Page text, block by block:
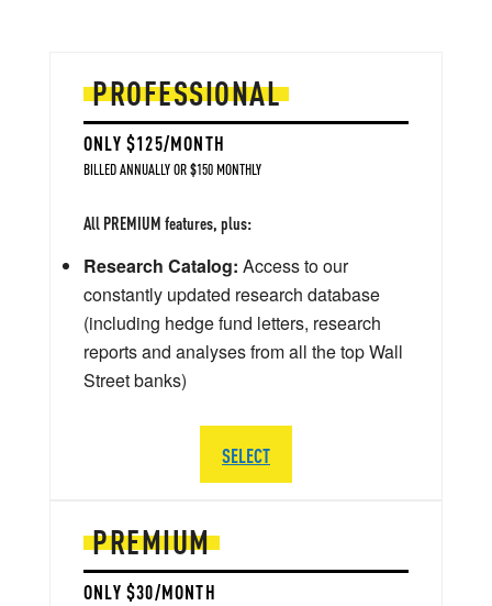
PREMIUM
ONLY $30/MONTH
PROFESSIONAL
ONLY $125/MONTH
BILLED ANNUALLY OR $150 MONTHLY
All PREMIUM features, plus:
Research Catalog: Access to our
constantly updated research database
(including hedge fund letters, research
reports and analyses from all the top Wall
Street banks)
SELECT